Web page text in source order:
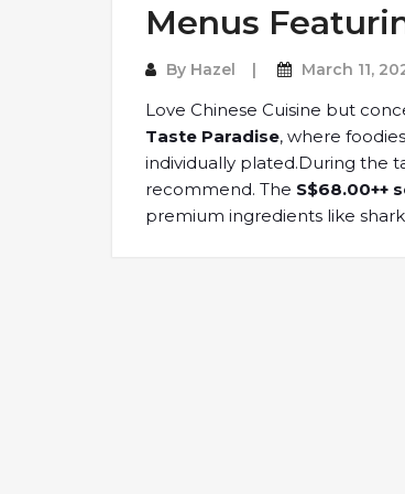
Menus
By Hazel March 11,
Love Chinese Cuisine but
Taste Paradise, where
individually plated.During the
recommend. The S$68.00++
premium ingredients like